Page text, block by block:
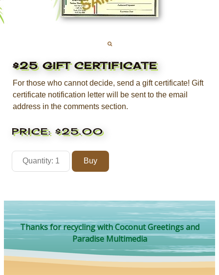
$25 GIFT CERTIFICATE
For those who cannot decide, send a gift certificate! Gift
certificate notification letter will be sent to the email
address in the comments section.
PRICE: $25.00
Thanks for recycling with Coconut Greetings and
Paradise Multimedia